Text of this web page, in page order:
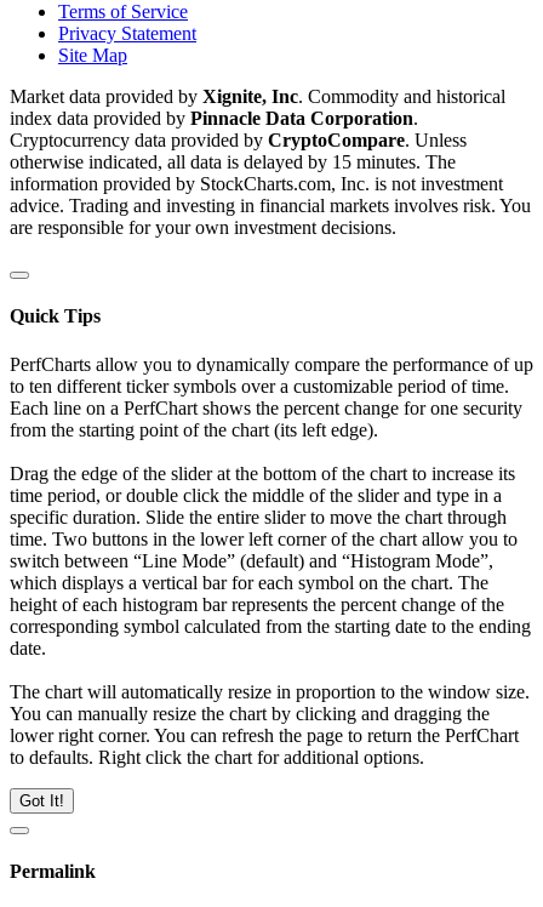
Terms of Service
Privacy Statement
Site Map
Market data provided by Xignite, Inc. Commodity and historical
index data provided by Pinnacle Data Corporation.
Cryptocurrency data provided by CryptoCompare. Unless
otherwise indicated, all data is delayed by 15 minutes. The
information provided by StockCharts.com, Inc. is not investment
advice. Trading and investing in financial markets involves risk. You
are responsible for your own investment decisions.
Quick Tips
PerfCharts allow you to dynamically compare the performance of up
to ten different ticker symbols over a customizable period of time.
Each line on a PerfChart shows the percent change for one security
from the starting point of the chart (its left edge).
Drag the edge of the slider at the bottom of the chart to increase its
time period, or double click the middle of the slider and type in a
specific duration. Slide the entire slider to move the chart through
time. Two buttons in the lower left corner of the chart allow you to
switch between “Line Mode” (default) and “Histogram Mode”,
which displays a vertical bar for each symbol on the chart. The
height of each histogram bar represents the percent change of the
corresponding symbol calculated from the starting date to the ending
date.
The chart will automatically resize in proportion to the window size.
You can manually resize the chart by clicking and dragging the
lower right corner. You can refresh the page to return the PerfChart
to defaults. Right click the chart for additional options.
Got It!
Permalink